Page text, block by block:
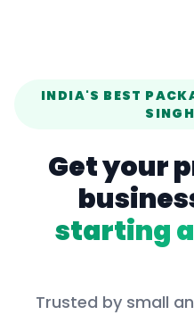
INDIA'S BEST
Get your
starting
Trusted by small